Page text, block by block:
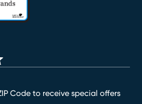
Code to receive special offers